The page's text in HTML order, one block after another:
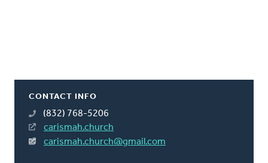
CONTACT INFO
(832) 768-5206
carismah.church
carismah.church@gmail.com